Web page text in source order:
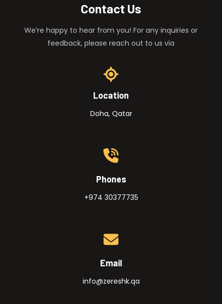
Contact Us
We’re happy to hear from you! For any inquiries or
feedback, please reach out to us via
Location
Doha, Qatar
Phones
+974 30377735
Email
info@zereshk.qa